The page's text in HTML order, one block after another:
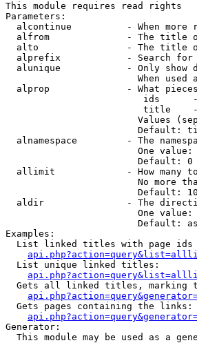
This module requires read rights
Parameters:
alcontinue          - When more
alfrom              - The title
alto                - The title
alprefix            - Search
alunique            - Only show
When used
alprop              - What
ids
title
Values
Default:
alnamespace         - The
One
                        Default: 0
allimit             - How many
No more
                        Default: 10
aldir               - The
One
Default:
Examples:
List linked titles with page
  List unique linked titles:
Gets all linked titles, marking
  Gets pages containing the links:
Generator:
This module may be used as a